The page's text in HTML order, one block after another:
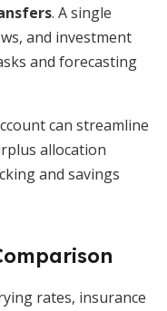
. A single
and investment
and forecasting
can streamline
allocation
and savings
rates, insurance